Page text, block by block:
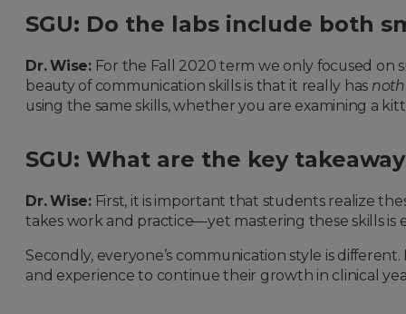
SGU: Do the labs include both
Dr. Wise:For the Fall 2020 term we only focused on
beauty of communication skills is that it really has
using the same skills, whether you are examining a
SGU: What are the key
Dr. Wise:First, it is important that students realize
takes work and practice—yet mastering these skills
Secondly, everyone’s communication style is
and experience to continue their growth in clinical